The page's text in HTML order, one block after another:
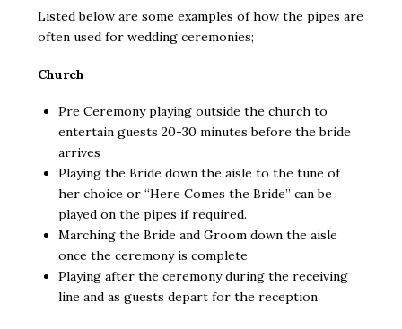
Listed below are some examples of how the pipes are
often used for wedding ceremonies;
Church
Pre Ceremony playing outside the church to
entertain guests 20-30 minutes before the bride
arrives
Playing the Bride down the aisle to the tune of
her choice or “Here Comes the Bride” can be
played on the pipes if required.
Marching the Bride and Groom down the aisle
once the ceremony is complete
Playing after the ceremony during the receiving
line and as guests depart for the reception